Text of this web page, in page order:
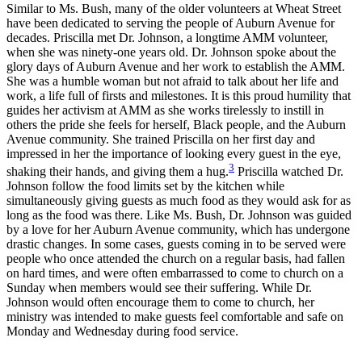
Similar to Ms. Bush, many of the older volunteers at Wheat Street
have been dedicated to serving the people of Auburn Avenue for
decades. Priscilla met Dr. Johnson, a longtime AMM volunteer,
when she was ninety-one years old. Dr. Johnson spoke about the
glory days of Auburn Avenue and her work to establish the AMM.
She was a humble woman but not afraid to talk about her life and
work, a life full of firsts and milestones. It is this proud humility that
guides her activism at AMM as she works tirelessly to instill in
others the pride she feels for herself, Black people, and the Auburn
Avenue community. She trained Priscilla on her first day and
impressed in her the importance of looking every guest in the eye,
shaking their hands, and giving them a hug.3 Priscilla watched Dr.
Johnson follow the food limits set by the kitchen while
simultaneously giving guests as much food as they would ask for as
long as the food was there. Like Ms. Bush, Dr. Johnson was guided
by a love for her Auburn Avenue community, which has undergone
drastic changes. In some cases, guests coming in to be served were
people who once attended the church on a regular basis, had fallen
on hard times, and were often embarrassed to come to church on a
Sunday when members would see their suffering. While Dr.
Johnson would often encourage them to come to church, her
ministry was intended to make guests feel comfortable and safe on
Monday and Wednesday during food service.